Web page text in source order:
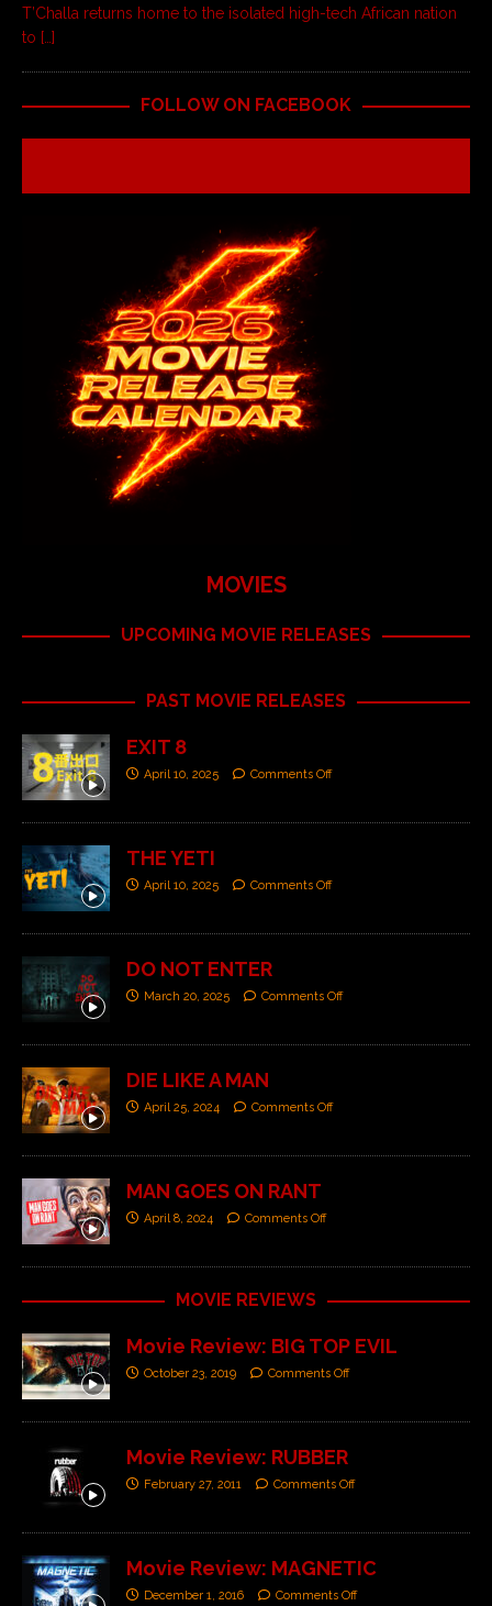
T’Challa returns home to the isolated high-tech African nation
to […]
FOLLOW ON FACEBOOK
MOVIES
UPCOMING MOVIE RELEASES
PAST MOVIE RELEASES
EXIT 8
April 10, 2025 Comments Off
THE YETI
April 10, 2025 Comments Off
DO NOT ENTER
March 20, 2025 Comments Off
DIE LIKE A MAN
April 25, 2024 Comments Off
MAN GOES ON RANT
April 8, 2024 Comments Off
MOVIE REVIEWS
Movie Review: BIG TOP EVIL
October 23, 2019 Comments Off
Movie Review: RUBBER
February 27, 2011 Comments Off
Movie Review: MAGNETIC
December 1, 2016 Comments Off